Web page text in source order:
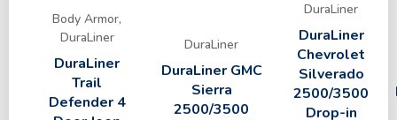
Body Armor,
DuraLiner
DuraLiner
Trail
Defender 4
DuraLiner
DuraLiner GMC
Sierra
2500/3500
DuraLiner
DuraLiner
Chevrolet
Silverado
2500/3500
Drop-in